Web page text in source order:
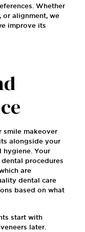
Whether
or alignment, we
improve its
smile makeover
alongside your
hygiene. Your
procedures
are
dental care
based on what
start with
later.